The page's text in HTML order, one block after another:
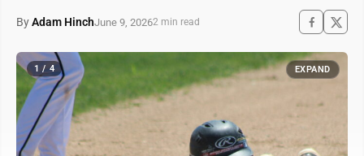
ByAdam HinchJune 9, 20262 min read
1 / 4 EXPAND